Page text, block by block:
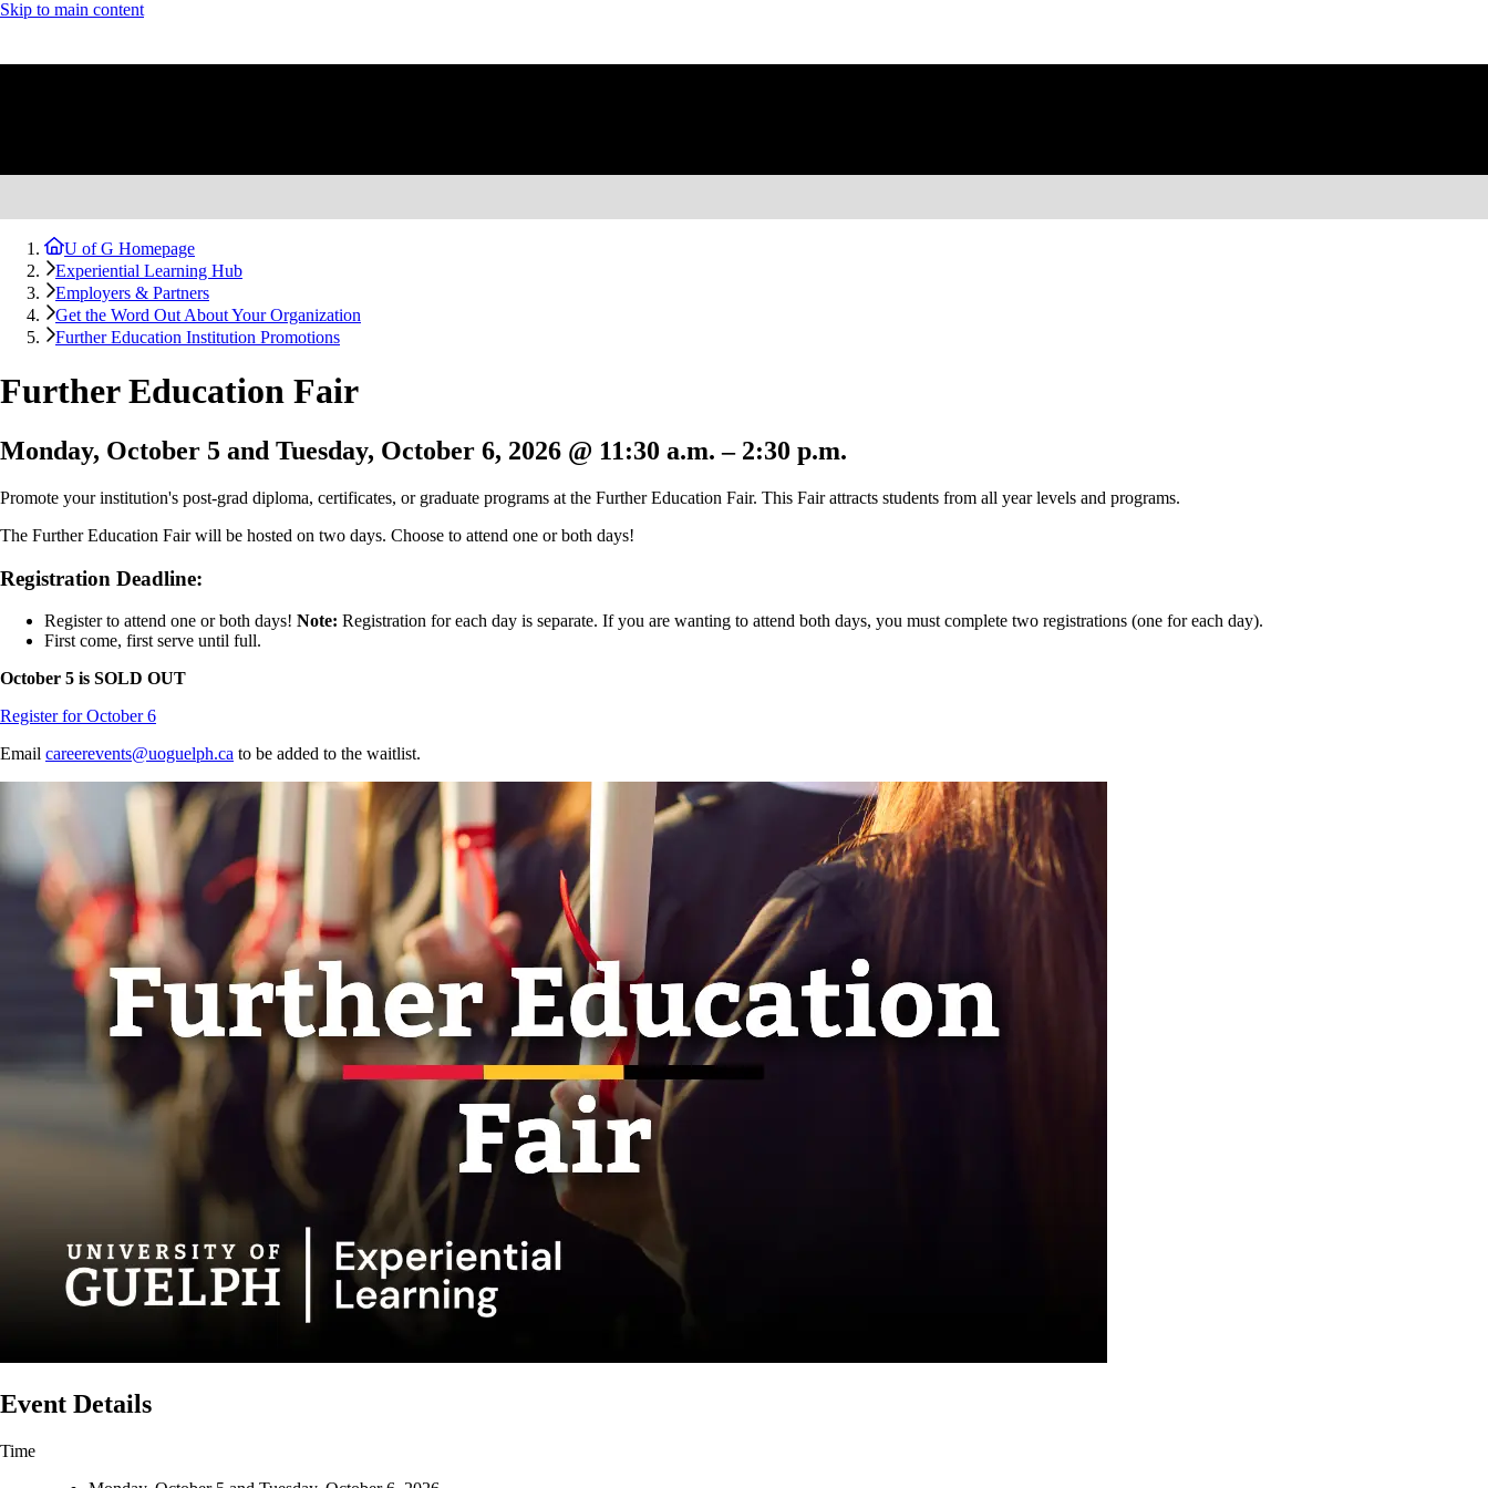
Skip to main content
U of G Homepage
Experiential Learning Hub
Employers & Partners
Get the Word Out About Your Organization
Further Education Institution Promotions
Further Education Fair
Monday, October 5 and Tuesday, October 6, 2026 @ 11:30 a.m. – 2:30 p.m.
Promote your institution's post-grad diploma, certificates, or graduate programs at the Further Education Fair. This Fair attracts students from all year levels and programs.
The Further Education Fair will be hosted on two days. Choose to attend one or both days!
Registration Deadline:
Register to attend one or both days! Note: Registration for each day is separate. If you are wanting to attend both days, you must complete two registrations (one for each day).
First come, first serve until full.
October 5 is SOLD OUT
Register for October 6
Email careerevents@uoguelph.ca to be added to the waitlist.
Event Details
Time